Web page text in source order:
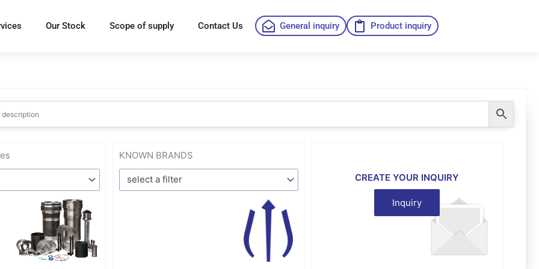
Our Stock Scope of supply Contact Us General inquiry Product inquiry
KNOWN BRANDS
select a filter CREATE YOUR INQUIRY
Inquiry